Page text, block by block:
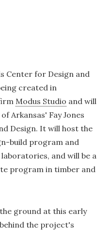
Center for Design and
created in
Modus Studio and will
Arkansas' Fay Jones
Design. It will host the
build program and
and will be a
program in timber and
ground at this early
the project's